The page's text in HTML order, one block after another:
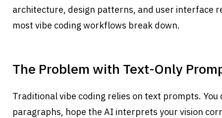
architecture, design patterns, and user interface
most vibe coding workflows break down.
The Problem with Text-Only
Traditional vibe coding relies on text prompts.
paragraphs, hope the AI interprets your vision